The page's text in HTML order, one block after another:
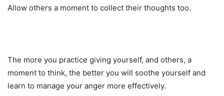
Allow others a moment to collect their thoughts too.
The more you practice giving yourself, and others, a
moment to think, the better you will soothe yourself and
learn to manage your anger more effectively.